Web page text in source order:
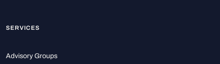
SERVICES
Advisory Groups